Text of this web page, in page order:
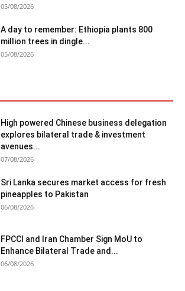
05/08/2026
A day to remember: Ethiopia plants 800
million trees in dingle...
05/08/2026
High powered Chinese business delegation
explores bilateral trade & investment
avenues...
07/08/2026
Sri Lanka secures market access for fresh
pineapples to Pakistan
06/08/2026
FPCCI and Iran Chamber Sign MoU to
Enhance Bilateral Trade and...
06/08/2026